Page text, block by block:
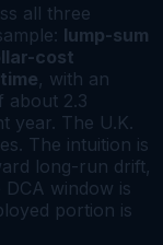
all three
lump-sum
cost
, with an
about 2.3
year. The U.K.
The intuition is
long-run drift,
window is
portion is